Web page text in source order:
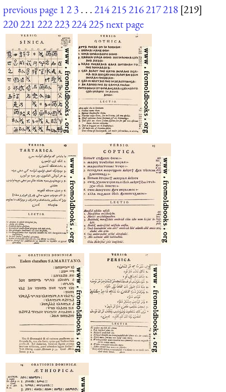
previous page 123. . .214215216217218 [219]
220221222223224225next page